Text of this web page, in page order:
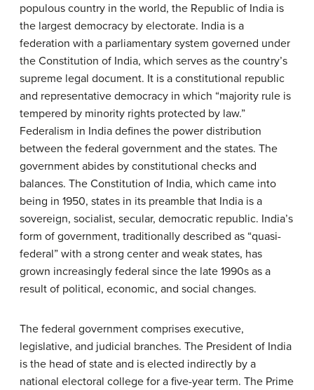
populous country in the world, the Republic of India is
the largest democracy by electorate. India is a
federation with a parliamentary system governed under
the Constitution of India, which serves as the country’s
supreme legal document. It is a constitutional republic
and representative democracy in which “majority rule is
tempered by minority rights protected by law.”
Federalism in India defines the power distribution
between the federal government and the states. The
government abides by constitutional checks and
balances. The Constitution of India, which came into
being in 1950, states in its preamble that India is a
sovereign, socialist, secular, democratic republic. India’s
form of government, traditionally described as “quasi-
federal” with a strong center and weak states, has
grown increasingly federal since the late 1990s as a
result of political, economic, and social changes.
The federal government comprises executive,
legislative, and judicial branches. The President of India
is the head of state and is elected indirectly by a
national electoral college for a five-year term. The Prime